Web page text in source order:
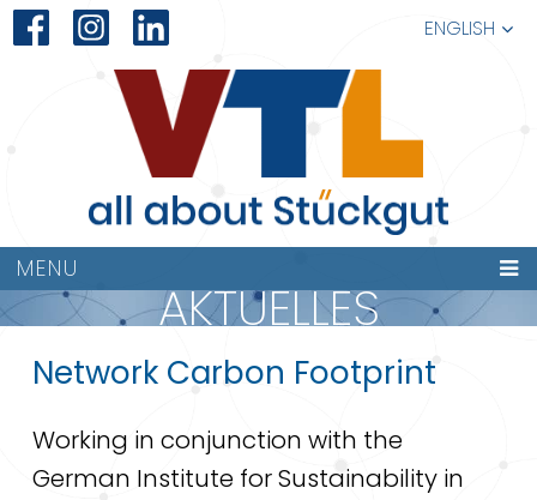
ENGLISH
MENU
AKTUELLES
Network Carbon Footprint
Working in conjunction with the
German Institute for Sustainability in